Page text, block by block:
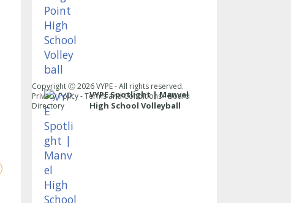
VYPE Spotlight | Manvel
High School Volleyball
Copyright Ⓒ2026VYPE - All rights reserved.
Privacy Policy-Terms and Conditions-Board
Directory